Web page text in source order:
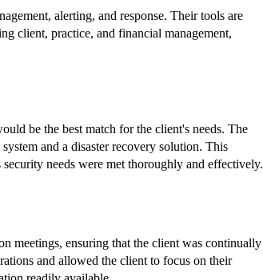
alerting, and response. Their tools are
client, practice, and financial management,
be the best match for the client's needs. The
and a disaster recovery solution. This
needs were met thoroughly and effectively.
meetings, ensuring that the client was continually
and allowed the client to focus on their